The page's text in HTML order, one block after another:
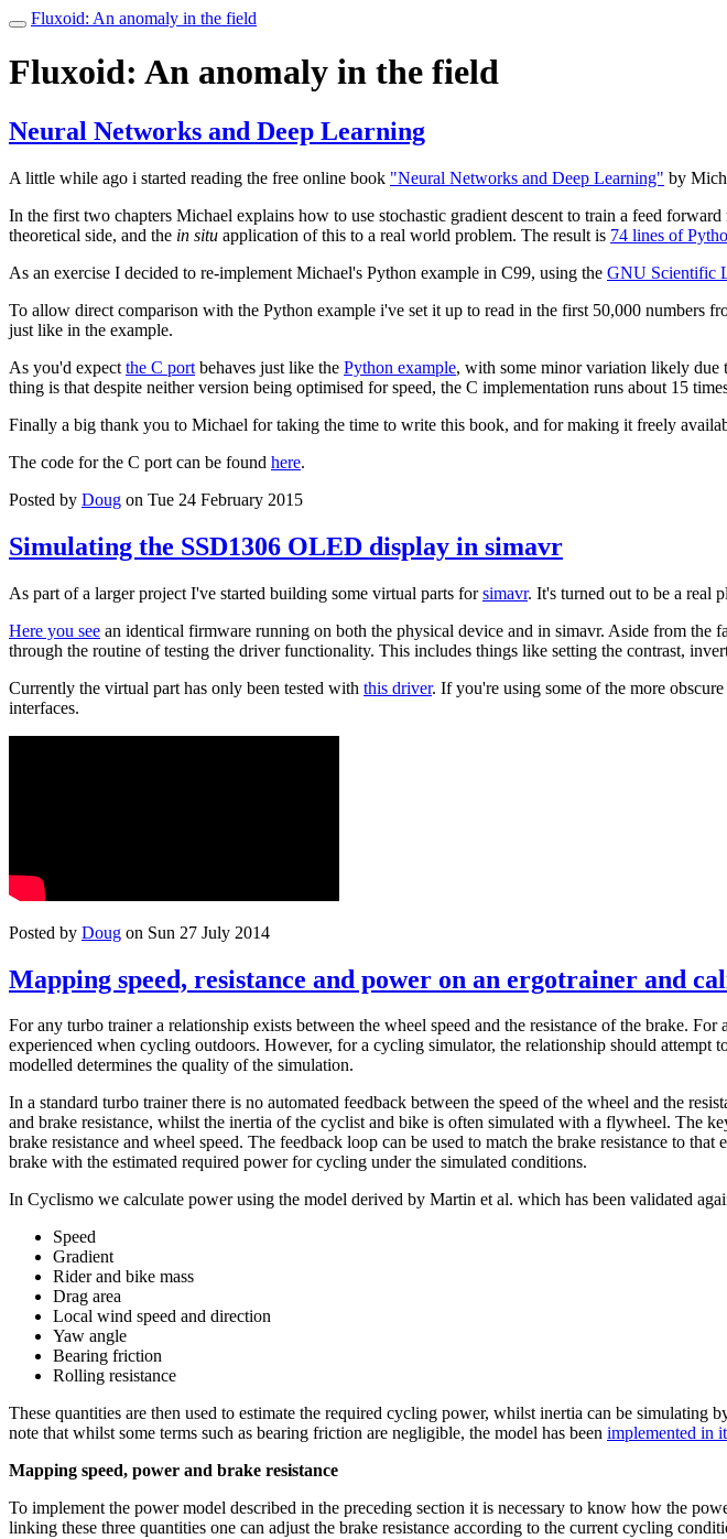
Toggle
Fluxoid: An anomaly in the field
Fluxoid: An anomaly in the field
Neural Networks and Deep Learning
A little while ago i started reading the free online book "Neural Networks and Deep Learning" by
In the first two chapters Michael explains how to use stochastic gradient descent to train a feed
theoretical side, and the in situ application of this to a real world problem. The result is 74 lines of
As an exercise I decided to re-implement Michael's Python example in C99, using the GNU Scientific
To allow direct comparison with the Python example i've set it up to read in the first 50,000 numbers
just like in the example.
As you'd expect the C port behaves just like the Python example, with some minor variation likely due
thing is that despite neither version being optimised for speed, the C implementation runs about 15
Finally a big thank you to Michael for taking the time to write this book, and for making it freely
The code for the C port can be found here.
Posted by Doug on Tue 24 February 2015
Simulating the SSD1306 OLED display in simavr
As part of a larger project I've started building some virtual parts forsimavr. It's turned out to be a real
Here you see an identical firmware running on both the physical device and in simavr. Aside from the
through the routine of testing the driver functionality. This includes things like setting the contrast,
Currently the virtual part has only been tested with this driver. If you're using some of the more
interfaces.
Posted by Doug on Sun 27 July 2014
Mapping speed, resistance and power on an ergotrainer and
For any turbo trainer a relationship exists between the wheel speed and the resistance of the brake.
experienced when cycling outdoors. However, for a cycling simulator, the relationship should
modelled determines the quality of the simulation.
In a standard turbo trainer there is no automated feedback between the speed of the wheel and the
and brake resistance, whilst the inertia of the cyclist and bike is often simulated with a flywheel. The
brake resistance and wheel speed. The feedback loop can be used to match the brake resistance to
brake with the estimated required power for cycling under the simulated conditions.
In Cyclismo we calculate power using the model derived by Martin et al. which has been validated
Speed
Gradient
Rider and bike mass
Drag area
Local wind speed and direction
Yaw angle
Bearing friction
Rolling resistance
These quantities are then used to estimate the required cycling power, whilst inertia can be simulating
note that whilst some terms such as bearing friction are negligible, the model has been implemented in
Mapping speed, power and brake resistance
To implement the power model described in the preceding section it is necessary to know how the
linking these three quantities one can adjust the brake resistance according to the current cycling